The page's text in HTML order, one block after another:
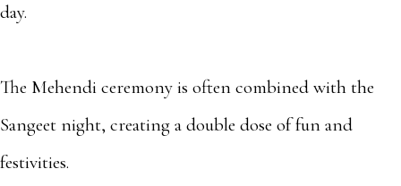
day.
The Mehendi ceremony is often combined with the
Sangeet night, creating a double dose of fun and
festivities.